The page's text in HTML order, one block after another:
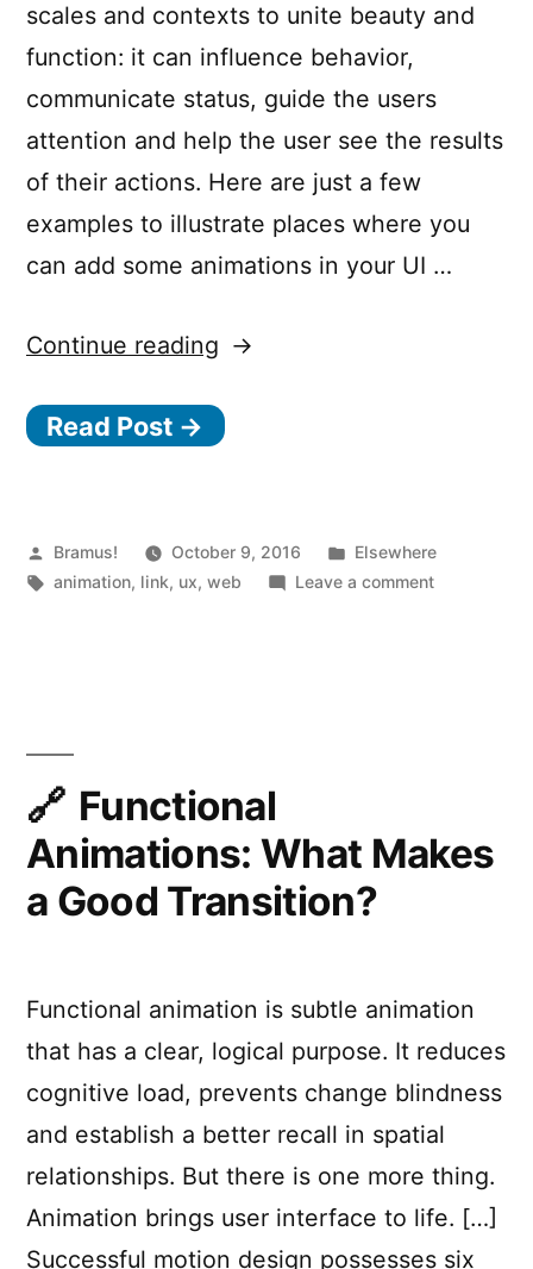
scales and contexts to unite beauty and
function: it can influence behavior,
communicate status, guide the users
attention and help the user see the results
of their actions. Here are just a few
examples to illustrate places where you
can add some animations in your UI …
Continue reading “How
Use
Improve
UX”
Read Post →
Posted
by
Bramus! October 9, 2016
Posted
in
Elsewhere
Tags:
animation, link, ux,web Leave a commenton
Functional
Animations: What Makes
a Good Transition?
Functional animation is subtle animation
that has a clear, logical purpose. It reduces
cognitive load, prevents change blindness
and establish a better recall in spatial
relationships. But there is one more thing.
Animation brings user interface to life. […]
Successful motion design possesses six